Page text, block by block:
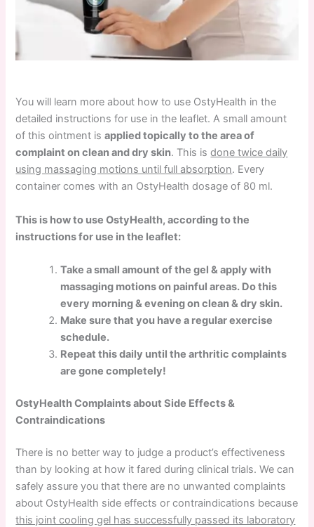
You will learn more about how to use OstyHealth in the
detailed instructions for use in the leaflet. A small amount
of this ointment isapplied topically to the area of
complaint on clean and dry skin. This isdone twice daily
using massaging motions until full absorption. Every
container comes with an OstyHealth dosage of 80 ml.
This is how to use OstyHealth, according to the
instructions for use in the leaflet:
Take a small amount of the gel & apply with
massaging motions on painful areas. Do this
every morning & evening on clean & dry skin.
Make sure that you have a regular exercise
schedule.
Repeat this daily until the arthritic complaints
are gone completely!
OstyHealth Complaints about Side Effects &
Contraindications
There is no better way to judge a product’s effectiveness
than by looking at how it fared during clinical trials. We can
safely assure you that there are no unwanted complaints
about OstyHealth side effects or contraindications because
this joint cooling gel has successfully passed its laboratory